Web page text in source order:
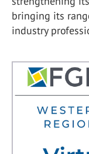
bringing its
industry